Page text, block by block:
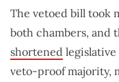
The vetoed bill took
both chambers, and
shortened legislative
veto-proof majority,